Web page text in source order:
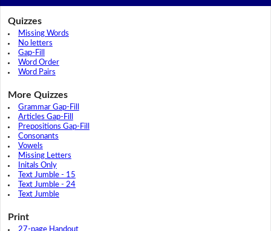
Quizzes
Missing Words
No letters
Gap-Fill
Word Order
Word Pairs
More Quizzes
Grammar Gap-Fill
Articles Gap-Fill
Prepositions Gap-Fill
Consonants
Vowels
Missing Letters
Initals Only
Text Jumble - 15
Text Jumble - 24
Text Jumble
Print